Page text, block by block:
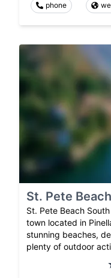
phone
St. Pete Beach
St. Pete Beach
town located in
stunning beaches,
plenty of outdoor